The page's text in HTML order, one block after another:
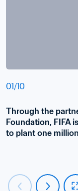
01/10
Through the
Foundation, FIFA
to plant one